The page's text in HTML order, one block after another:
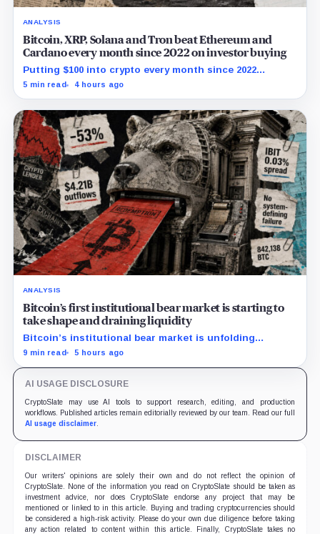
ANALYSIS
Bitcoin, XRP, Solana and Tron beat Ethereum and
Cardano every month since 2022 on investor buying
Putting $100 into crypto every month since 2022
produced a 195% gain in TRX but left Cardano buyers
5 min read 4 hours ago
ANALYSIS
Bitcoin’s first institutional bear market is starting to
take shape and draining liquidity
Bitcoin’s institutional bear market is unfolding
through ETF redemptions and treasury-company sales.
9 min read 5 hours ago
AI USAGE DISCLOSURE
CryptoSlate may use AI tools to support research, editing, and production
workflows. Published articles remain editorially reviewed by our team. Read our full
AI usage disclaimer.
DISCLAIMER
Our writers' opinions are solely their own and do not reflect the opinion of
CryptoSlate. None of the information you read on CryptoSlate should be taken as
investment advice, nor does CryptoSlate endorse any project that may be
mentioned or linked to in this article. Buying and trading cryptocurrencies should
be considered a high-risk activity. Please do your own due diligence before taking
any action related to content within this article. Finally, CryptoSlate takes no